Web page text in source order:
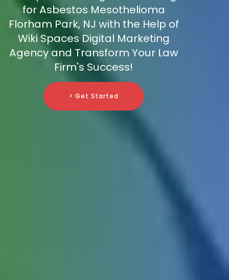
for Asbestos Mesothelioma
Florham Park, NJ with the Help of
Wiki Spaces Digital Marketing
Agency and Transform Your Law
Firm's Success!
> Get Started